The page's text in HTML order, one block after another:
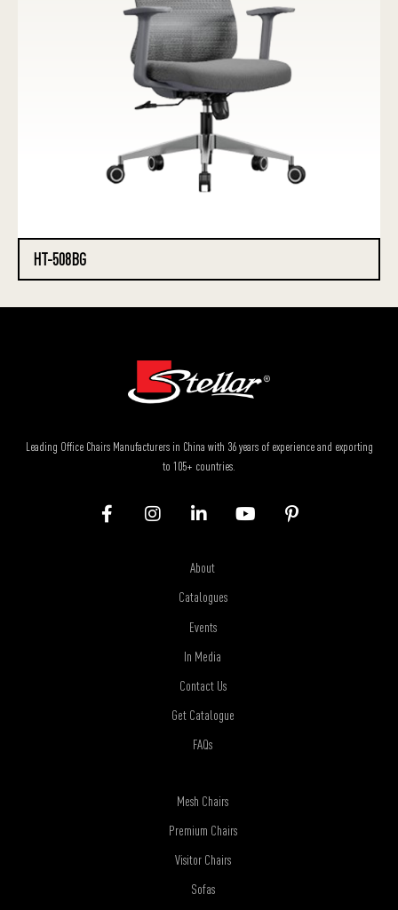
HT-508BG
Leading Office Chairs Manufacturers in China with 36 years of experience and exporting
to 105+ countries.
About
Catalogues
Events
In Media
Contact Us
Get Catalogue
FAQs
Mesh Chairs
Premium Chairs
Visitor Chairs
Sofas